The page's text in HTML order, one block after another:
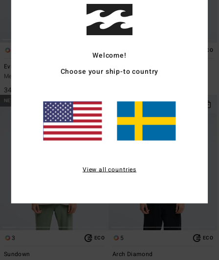
Evil Twin
Men Black Short Sleeve T-Shirt
349,00 kr
ECO
Re Issue
Men Black Long Sleeve T-Shirt
NEW ARRIVAL
3 ECO
Sundown
NEW ARRIVAL
5 ECO
Arch Diamond
Welcome!
Choose your ship-to country
View all countries